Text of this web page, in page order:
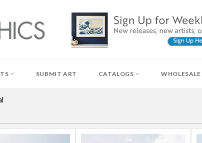
SUBMIT ART CATALOGS WHOLESALE